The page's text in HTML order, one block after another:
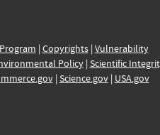
| Copyrights| Vulnerability
Policy| Scientific
| Science.gov| USA.gov